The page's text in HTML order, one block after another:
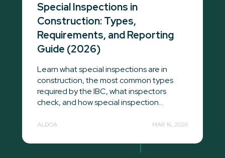
Special Inspections in
Construction: Types,
Requirements, and Reporting
Guide (2026)
Learn what special inspections are in
construction, the most common types
required by the IBC, what inspectors
check, and how special inspection...
ALDOA MAR 16, 2026